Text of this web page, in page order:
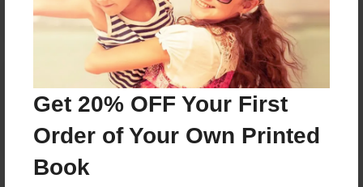
Get 20% OFF Your First
Order of Your Own Printed
Book
Reader's Comments
Log inor create an accountto add a comment.